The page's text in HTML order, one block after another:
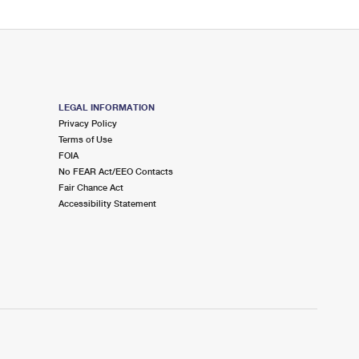
LEGAL INFORMATION
Privacy Policy
Terms of Use
FOIA
No FEAR Act/EEO Contacts
Fair Chance Act
Accessibility Statement